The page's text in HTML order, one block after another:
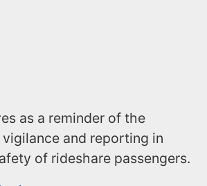
as a reminder of the
and reporting in
of rideshare passengers.